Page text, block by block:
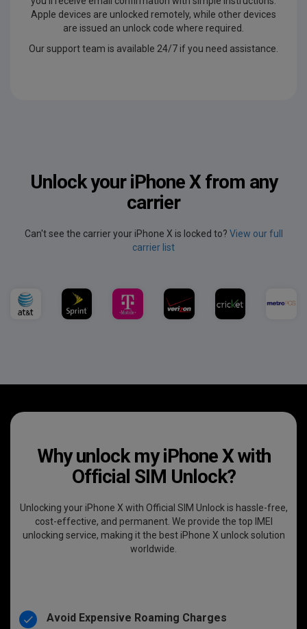
Apple devices are unlocked remotely, while other devices
are issued an unlock code where required.
Our support team is available 24/7 if you need assistance.
Unlock your iPhone X from any
carrier
Can't see the carrier your iPhone X is locked to? View our full
carrier list
Why unlock my iPhone X with
Official SIM Unlock?
Unlocking your iPhone X with Official SIM Unlock is hassle-free,
cost-effective, and permanent. We provide the top IMEI
unlocking service, making it the best iPhone X unlock solution
worldwide.
Avoid Expensive Roaming Charges